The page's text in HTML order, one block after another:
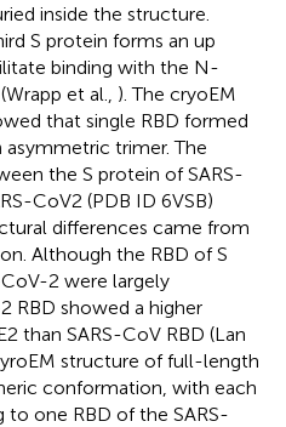
inside the structure.
S protein forms an up
binding with the N-
et al., ). The cryoEM
that single RBD formed
trimer. The
the S protein of SARS-
CoV2 (PDB ID 6VSB)
differences came from
Although the RBD of S
2 were largely
RBD showed a higher
than SARS-CoV RBD (Lan
structure of full-length
conformation, with each
one RBD of the SARS-